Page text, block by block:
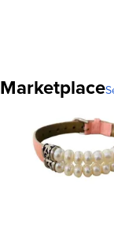
Marketplace